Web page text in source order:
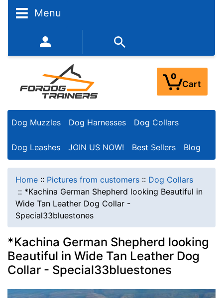
Menu
352-450-8444 (Mon-Fri 9:00AM - 3:00PM EST)
0
Cart
Dog Muzzles Dog Harnesses Dog Collars
Dog Leashes JOIN US NOW! Best Sellers Blog
Home :: Pictures from customers :: Dog Collars
:: *Kachina German Shepherd looking Beautiful in
Wide Tan Leather Dog Collar -
Special33bluestones
*Kachina German Shepherd looking
Beautiful in Wide Tan Leather Dog
Collar - Special33bluestones